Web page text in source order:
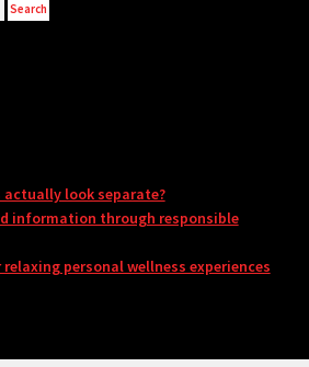
actually look separate?
information through responsible
personal wellness experiences